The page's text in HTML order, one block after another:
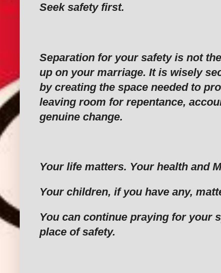
‎Seek safety first.
‎Separation for your safety is not
up on your marriage. It is wisely
by creating the space needed to
leaving room for repentance,
genuine change.
‎Your life matters. Your health and
‎Your children, if you have any,
‎You can continue praying for your
place of safety.